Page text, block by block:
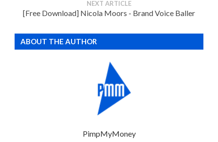
NEXT ARTICLE
[Free Download] Nicola Moors - Brand Voice Baller
ABOUT THE AUTHOR
PimpMyMoney